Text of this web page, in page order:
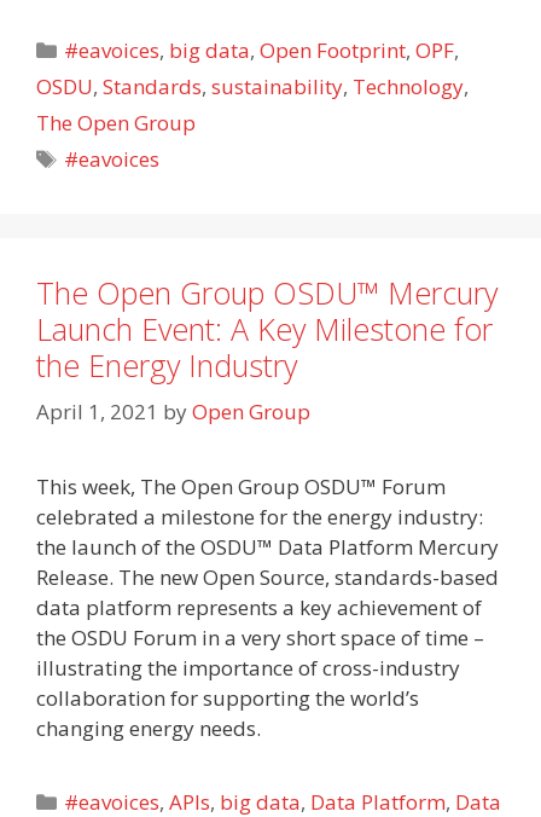
Categories
#eavoices, big data,Open Footprint,OPF,
OSDU, Standards, sustainability, Technology,
The Open Group
Tags
#eavoices
The Open Group OSDU™ Mercury
Launch Event: A Key Milestone for
the Energy Industry
April 1, 2021 byOpen Group
This week, The Open Group OSDU™ Forum
celebrated a milestone for the energy industry:
the launch of the OSDU™ Data Platform Mercury
Release. The new Open Source, standards-based
data platform represents a key achievement of
the OSDU Forum in a very short space of time –
illustrating the importance of cross-industry
collaboration for supporting the world’s
changing energy needs.
Categories
#eavoices,APIs, big data, Data Platform, Data